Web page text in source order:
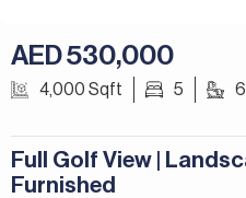
AED 530,000
4,000 Sqft 5 6
Full Golf View |
Furnished